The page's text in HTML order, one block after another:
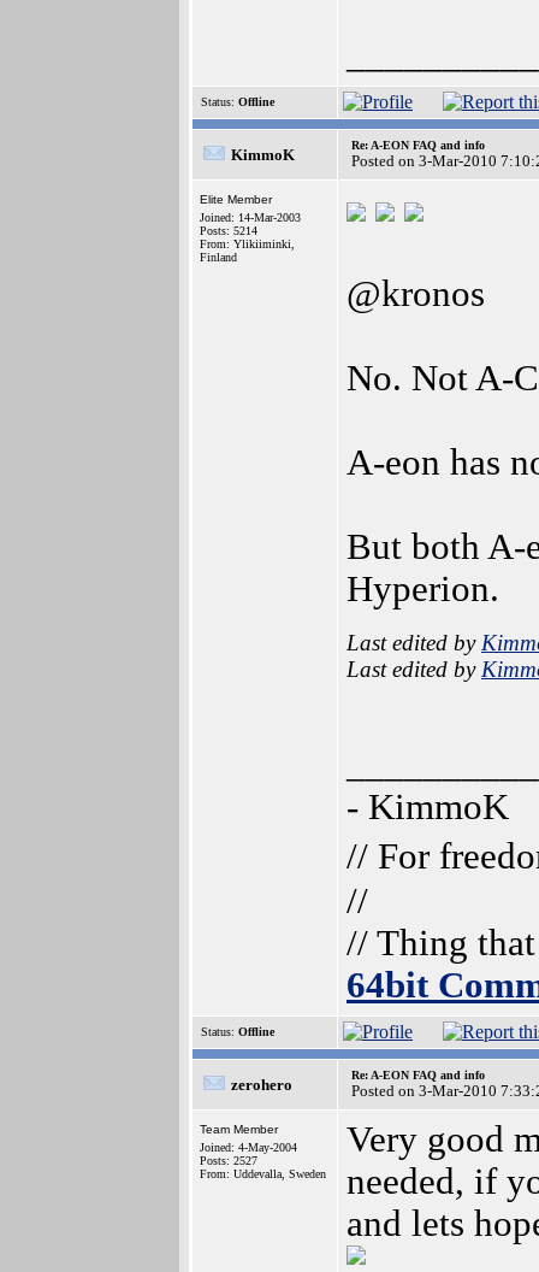
Status: Offline
KimmoK
Re: A-EON FAQ and info
Posted on 3-Mar-2010
Elite Member
Joined: 14-Mar-2003
Posts: 5214
From: Ylikiiminki,
Finland
@kronos
No. Not A-
A-eon has
But both A-
Hyperion.
Last edited by
Last edited by
- KimmoK
// For
//
// Thing
64bit
Status: Offline
zerohero
Re: A-EON FAQ and info
Posted on 3-Mar-2010
Team Member
Joined: 4-May-2004
Posts: 2527
From: Uddevalla, Sweden
Very good
needed, if
and lets